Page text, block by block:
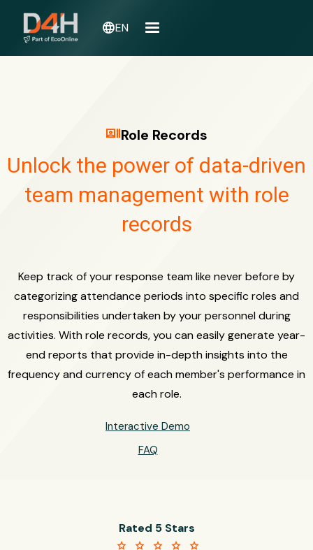
languageEN
recent_actorsRole Records
Unlock the power of data-driven
team management with role
records
Keep track of your response team like never before by
categorizing attendance periods into specific roles and
responsibilities undertaken by your personnel during
activities. With role records, you can easily generate year-
end reports that provide in-depth insights into the
frequency and currency of each member's performance in
each role.
Interactive Demo
FAQ
Rated 5 Stars
star star star star star